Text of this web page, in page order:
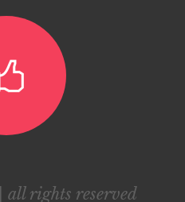
all rights reserved